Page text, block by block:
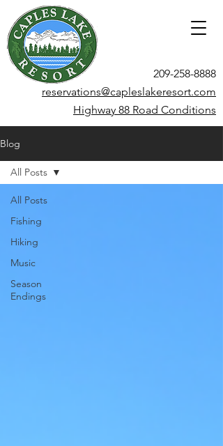
209-258-8888
reservations@capleslakeresort.com
Highway 88 Road Conditions
Blog
All Posts
Fishing
Hiking
Music
Season
Endings
All Posts